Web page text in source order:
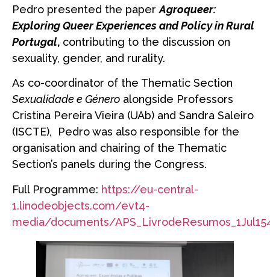
Pedro presented the paperAgroqueer:
Exploring Queer Experiences and Policy in Rural
Portugal, contributing to the discussion on
sexuality, gender, and rurality.
As co-coordinator of the Thematic Section
Sexualidade e Género alongside Professors
Cristina Pereira Vieira (UAb) and Sandra Saleiro
(ISCTE), Pedro was also responsible for the
organisation and chairing of the Thematic
Section’s panels during the Congress.
Full Programme: https://eu-central-
1.linodeobjects.com/evt4-
media/documents/